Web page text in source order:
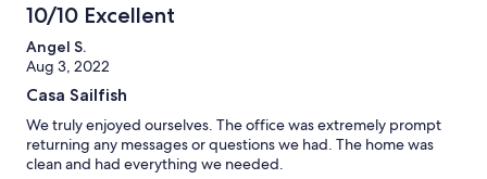
10/10 Excellent
Angel S.
Aug 3, 2022
Casa Sailfish
We truly enjoyed ourselves. The office was extremely prompt
returning any messages or questions we had. The home was
clean and had everything we needed.